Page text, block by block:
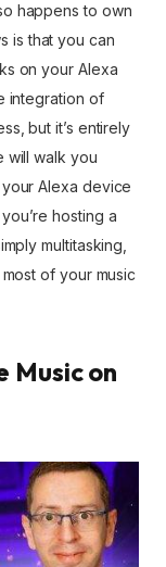
happens to own
is that you can
on your Alexa
integration of
but it’s entirely
will walk you
Alexa device
hosting a
multitasking,
of your music
Music on